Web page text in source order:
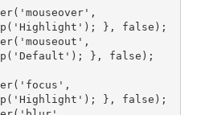
( 'mouseover' ,
( 'Highlight' ) ; } , false ) ;
( 'mouseout' ,
( 'Default' ) ; } , false ) ;
( 'focus' ,
( 'Highlight' ) ; } , false ) ;